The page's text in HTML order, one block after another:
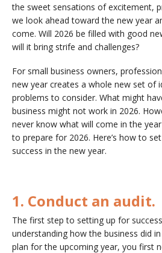
the sweet sensations of excitement,
we look ahead toward the new year
come. Will 2026 be filled with good
will it bring strife and challenges?
For small business owners,
new year creates a whole new set of
problems to consider. What might
business might not work in 2026.
never know what will come in the
to prepare for 2026. Here’s how to
success in the new year.
1. Conduct an audit.
The first step to setting up for
understanding how the business did
plan for the upcoming year, you first